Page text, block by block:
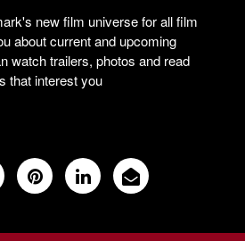
new film universe for all film
about current and upcoming
watch trailers, photos and read
that interest you